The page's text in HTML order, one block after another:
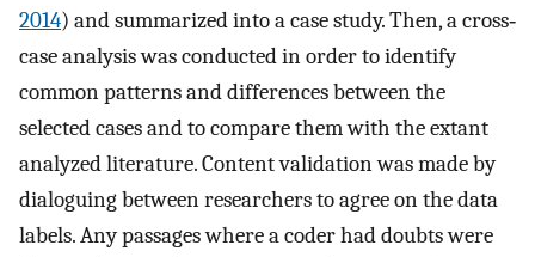
2014) and summarized into a case study. Then, a cross‐
case analysis was conducted in order to identify
common patterns and differences between the
selected cases and to compare them with the extant
analyzed literature. Content validation was made by
dialoguing between researchers to agree on the data
labels. Any passages where a coder had doubts were